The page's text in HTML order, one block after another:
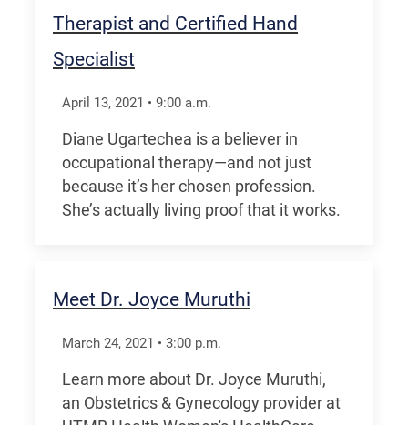
Therapist and Certified Hand
Specialist
April 13, 2021 • 9:00 a.m.
Diane Ugartechea is a believer in
occupational therapy—and not just
because it’s her chosen profession.
She’s actually living proof that it works.
Meet Dr. Joyce Muruthi
March 24, 2021 • 3:00 p.m.
Learn more about Dr. Joyce Muruthi,
an Obstetrics & Gynecology provider at